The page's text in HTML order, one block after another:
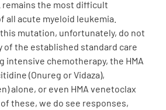
remains the most difficult
all acute myeloid leukemia.
mutation, unfortunately, do not
of the established standard care
intensive chemotherapy, the HMA
(Onureg or Vidaza),
alone, or even HMA venetoclax
these, we do see responses,